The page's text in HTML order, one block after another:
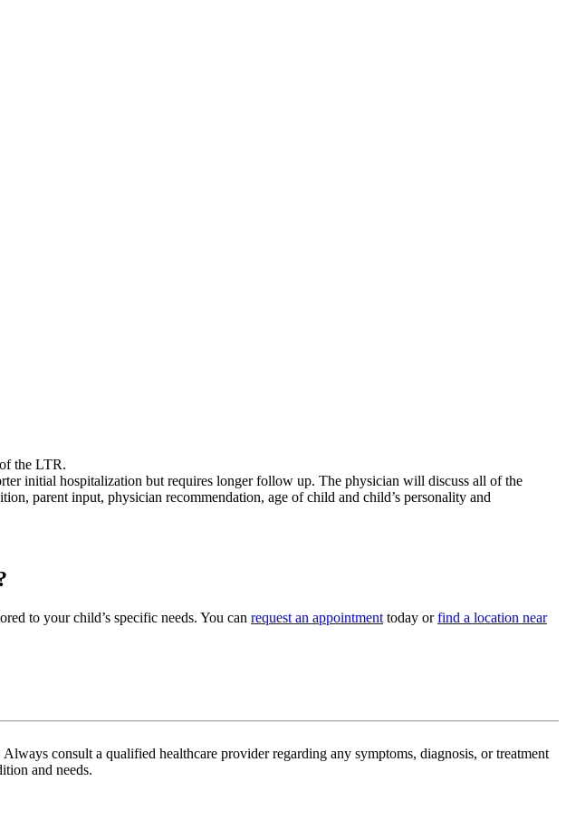
the LTR.
initial hospitalization but requires longer follow up. The physician will discuss all of the
parent input, physician recommendation, age of child and child’s personality and
to your child’s specific needs. You can request an appointment today orfind a location near
consult a qualified healthcare provider regarding any symptoms, diagnosis, or treatment
and needs.